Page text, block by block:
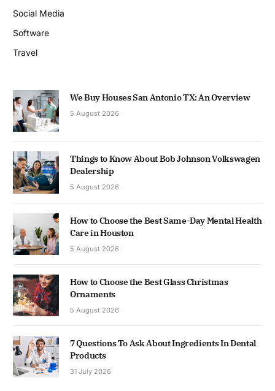
Social Media
Software
Travel
We Buy Houses San Antonio TX: An Overview
5 August 2026
Things to Know About Bob Johnson Volkswagen
Dealership
5 August 2026
How to Choose the Best Same-Day Mental Health
Care in Houston
5 August 2026
How to Choose the Best Glass Christmas
Ornaments
5 August 2026
7 Questions To Ask About Ingredients In Dental
Products
31 July 2026